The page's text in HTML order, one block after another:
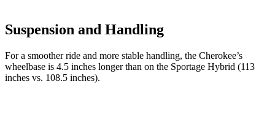
Suspension and Handling
For a smoother ride and more stable handling, the Cherokee’s
wheelbase is 4.5 inches longer than on the Sportage Hybrid (113
inches vs. 108.5 inches).